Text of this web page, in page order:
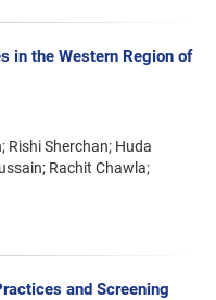
in the Western Region of
Rishi Sherchan; Huda
Rachit Chawla;
and Screening